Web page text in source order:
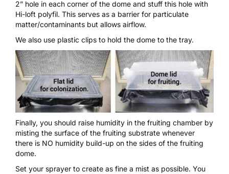
2” hole in each corner of the dome and stuff this hole with
Hi-loft polyfil. This serves as a barrier for particulate
matter/contaminants but allows airflow.
We also use plastic clips to hold the dome to the tray.
Finally, you should raise humidity in the fruiting chamber by
misting the surface of the fruiting substrate whenever
there is NO humidity build-up on the sides of the fruiting
dome.
Set your sprayer to create as fine a mist as possible. You